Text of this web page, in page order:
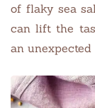
of flaky sea
can lift the
an unexpected